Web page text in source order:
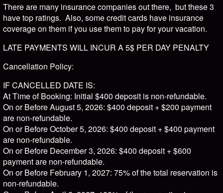
There are many insurance companies out there, but these 3
have top ratings. Also, some credit cards have insurance
coverage on them if you use them to pay for your vacation.
LATE PAYMENTS WILL INCUR A 5$ PER DAY PENALTY
Cancellation Policy:
IF CANCELLED DATE IS:
At Time of Booking: Initial $400 deposit is non-refundable.
On or Before August 5, 2026: $400 deposit + $200 payment
are non-refundable.
On or Before October 5, 2026: $400 deposit + $400 payment
are non-refundable.
On or Before December 3, 2026: $400 deposit + $600
payment are non-refundable.
On or Before February 1, 2027: 75% of the total reservation is
non-refundable.